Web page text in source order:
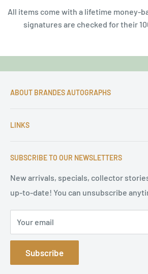
All items come with a lifetime money-
signatures are checked for their
ABOUT BRANDES AUTOGRAPHS
autographs and since 1997 Markus
high-quality original signatures from all
LINKS
Terms of Service
Refund Policy
Privacy Policy
Sitemap
SUBSCRIBE TO OUR NEWSLETTERS
New arrivals, specials, collector
up-to-date! You can unsubscribe
Your email
Subscribe